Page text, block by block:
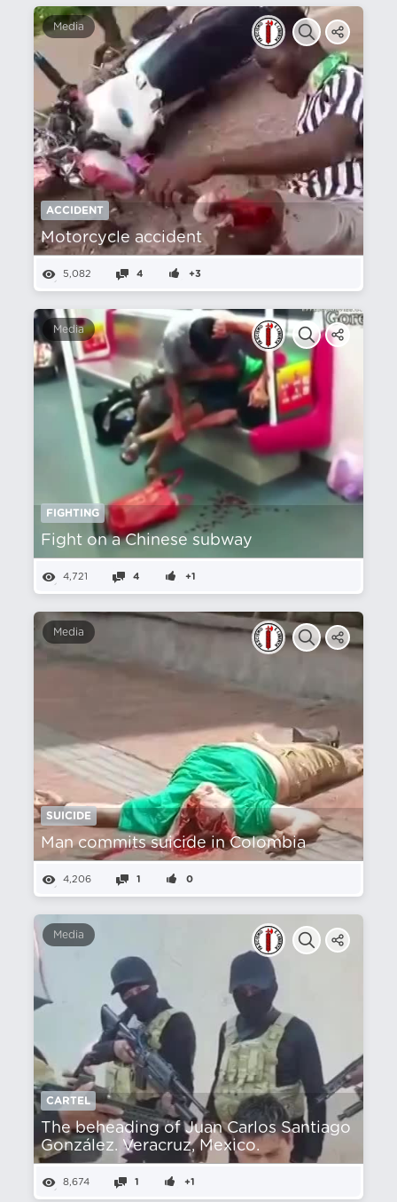
Media
ACCIDENT
Motorcycle accident
5,082 4 +3
Media
FIGHTING
Fight on a Chinese subway
4,721 4 +1
Media
SUICIDE
Man commits suicide in Colombia
4,206 1 0
Media
CARTEL
The beheading of Juan Carlos Santiago
González. Veracruz, Mexico.
8,674 1 +1